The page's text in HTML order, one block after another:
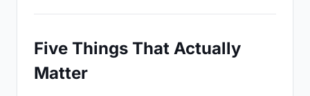
Five Things That Actually
Matter